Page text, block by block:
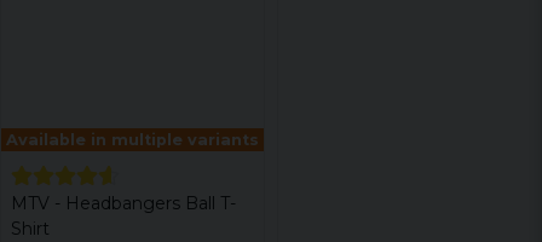
Available in multiple variants
MTV - Headbangers Ball T-
Shirt